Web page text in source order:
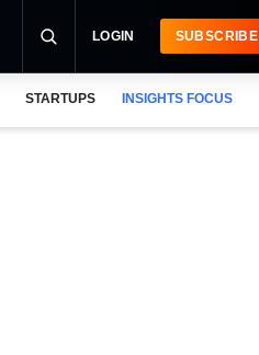
LOGIN SUBSCRIBE
STARTUPS INSIGHTS FOCUS